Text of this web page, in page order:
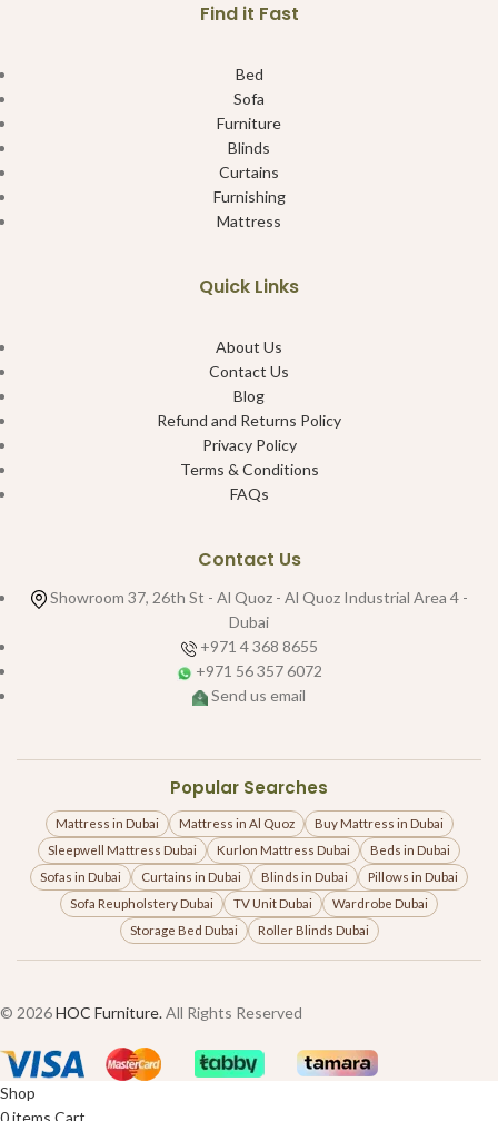
Find it Fast
Bed
Sofa
Furniture
Blinds
Curtains
Furnishing
Mattress
Quick Links
About Us
Contact Us
Blog
Refund and Returns Policy
Privacy Policy
Terms & Conditions
FAQs
Contact Us
Showroom 37, 26th St - Al Quoz - Al Quoz Industrial Area 4 -
Dubai
+971 4 368 8655
+971 56 357 6072
Send us email
Popular Searches
Mattress in Dubai Mattress in Al Quoz
Buy Mattress in Dubai
Sleepwell Mattress Dubai
Kurlon Mattress Dubai
Beds in Dubai
Sofas in Dubai
Curtains in Dubai Blinds in Dubai
Pillows in Dubai
Sofa Reupholstery Dubai
TV Unit Dubai
Wardrobe Dubai
Storage Bed Dubai
Roller Blinds Dubai
© 2026HOC Furniture.All Rights Reserved
Shop